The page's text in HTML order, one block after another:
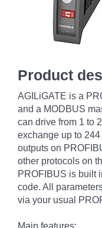
Product
AGILiGATE is a
and a MODBUS
can drive from 1 to
exchange up to
outputs on
other protocols on
PROFIBUS is built
code. All
via your usual
Main features: